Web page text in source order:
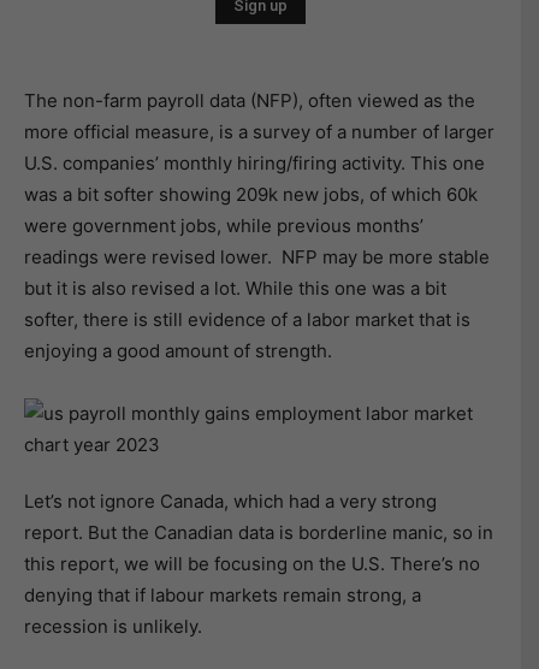
The non-farm payroll data (NFP), often viewed as the
more official measure, is a survey of a number of larger
U.S. companies’ monthly hiring/firing activity. This one
was a bit softer showing 209k new jobs, of which 60k
were government jobs, while previous months’
readings were revised lower. NFP may be more stable
but it is also revised a lot. While this one was a bit
softer, there is still evidence of a labor market that is
enjoying a good amount of strength.
Let’s not ignore Canada, which had a very strong
report. But the Canadian data is borderline manic, so in
this report, we will be focusing on the U.S. There’s no
denying that if labour markets remain strong, a
recession is unlikely.